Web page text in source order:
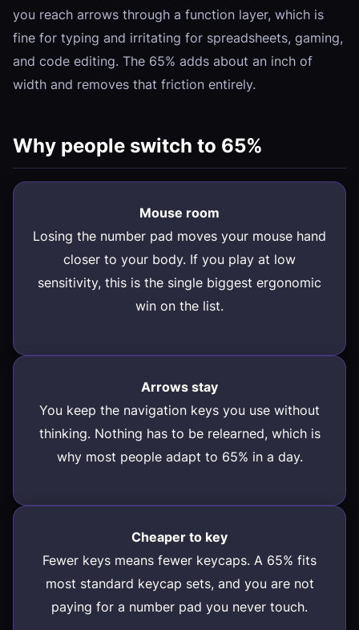
you reach arrows through a function layer, which is
fine for typing and irritating for spreadsheets, gaming,
and code editing. The 65% adds about an inch of
width and removes that friction entirely.
Why people switch to 65%
Mouse room
Losing the number pad moves your mouse hand
closer to your body. If you play at low
sensitivity, this is the single biggest ergonomic
win on the list.
Arrows stay
You keep the navigation keys you use without
thinking. Nothing has to be relearned, which is
why most people adapt to 65% in a day.
Cheaper to key
Fewer keys means fewer keycaps. A 65% fits
most standard keycap sets, and you are not
paying for a number pad you never touch.